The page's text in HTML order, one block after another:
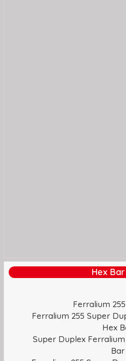
Hex Bar
Ferralium
Ferralium 255 Super
Hex
Super Duplex
Bar